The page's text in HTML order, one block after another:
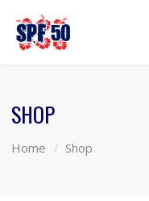
SHOP
Home Shop